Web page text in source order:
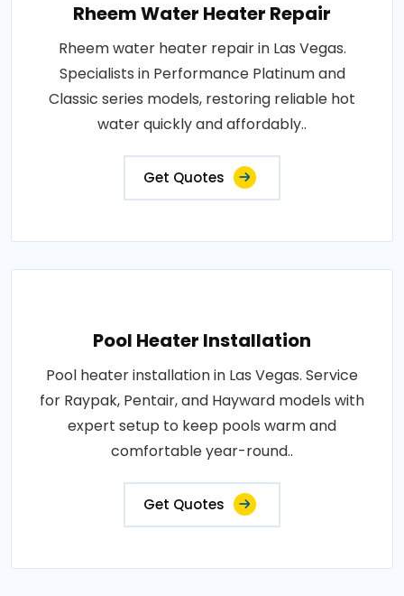
Rheem Water Heater Repair
Rheem water heater repair in Las Vegas.
Specialists in Performance Platinum and
Classic series models, restoring reliable hot
water quickly and affordably..
Get Quotes
Pool Heater Installation
Pool heater installation in Las Vegas. Service
for Raypak, Pentair, and Hayward models with
expert setup to keep pools warm and
comfortable year-round..
Get Quotes